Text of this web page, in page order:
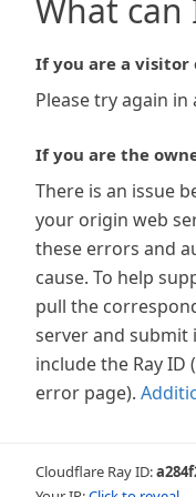
What can
If you are a visitor
Please try again
If you are the
There is an issue
your origin web
these errors and
cause. To help
pull the
server and submit
include the Ray
error page).
Cloudflare Ray ID: